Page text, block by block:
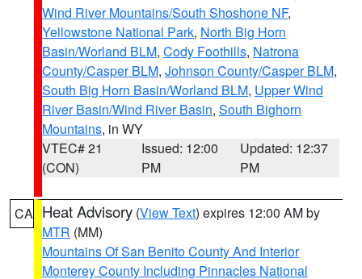
Wind River Mountains/South Shoshone NF,
Yellowstone National Park, North Big Horn
Basin/Worland BLM, Cody Foothills, Natrona
County/Casper BLM, Johnson County/Casper BLM,
South Big Horn Basin/Worland BLM, Upper Wind
River Basin/Wind River Basin, South Bighorn
Mountains, in WY
VTEC# 21
(CON)
Issued: 12:00
PM
Updated: 12:37
PM
CA Heat Advisory (View Text) expires 12:00 AM by
MTR (MM)
Mountains Of San Benito County And Interior
Monterey County Including Pinnacles National